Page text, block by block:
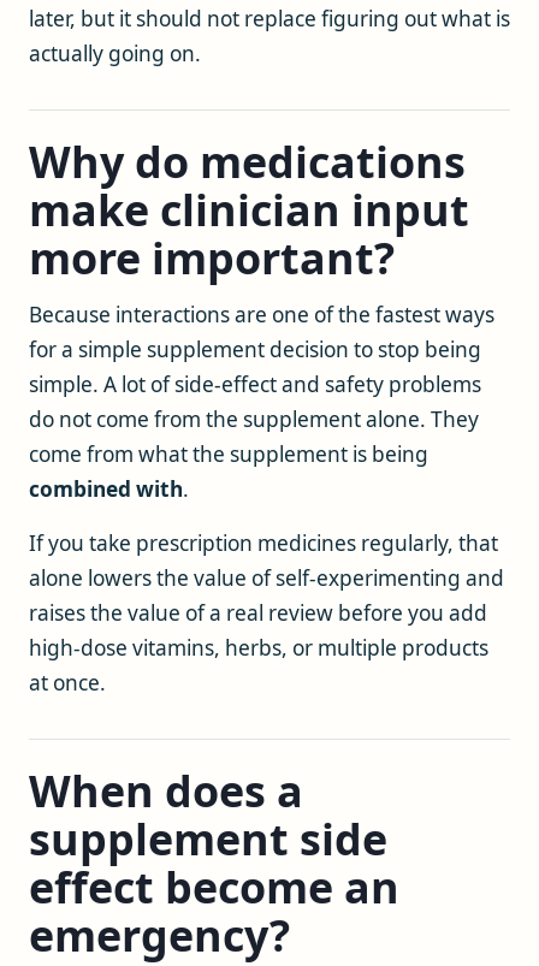
later, but it should not replace figuring out what is
actually going on.
Why do medications
make clinician input
more important?
Because interactions are one of the fastest ways
for a simple supplement decision to stop being
simple. A lot of side-effect and safety problems
do not come from the supplement alone. They
come from what the supplement is being
combined with.
If you take prescription medicines regularly, that
alone lowers the value of self-experimenting and
raises the value of a real review before you add
high-dose vitamins, herbs, or multiple products
at once.
When does a
supplement side
effect become an
emergency?